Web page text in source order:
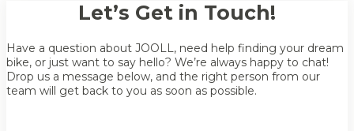
Let’s Get in Touch!
Have a question about JOOLL, need help finding your dream
bike, or just want to say hello? We’re always happy to chat!
Drop us a message below, and the right person from our
team will get back to you as soon as possible.